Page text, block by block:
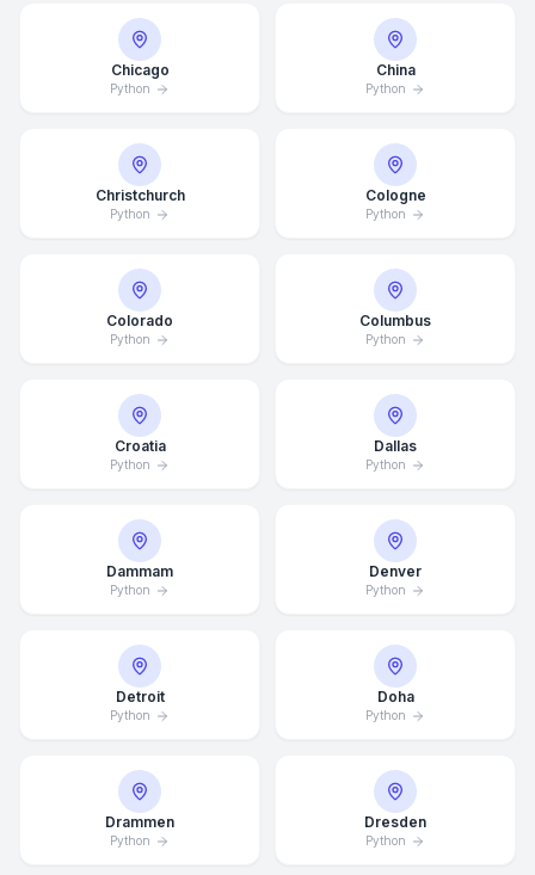
Chicago
Python
China
Python
Christchurch
Python
Cologne
Python
Colorado
Python
Columbus
Python
Croatia
Python
Dallas
Python
Dammam
Python
Denver
Python
Detroit
Python
Doha
Python
Drammen
Python
Dresden
Python